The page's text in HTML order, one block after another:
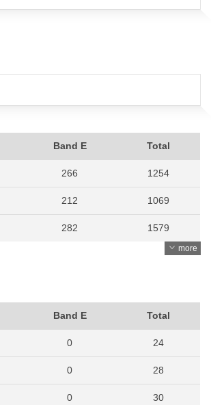
Band E Total
266 1254
212 1069
282 1579
1621
more
Band E Total
0 24
0 28
0 30